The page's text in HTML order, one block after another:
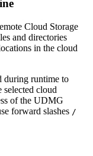
Cloud Storage
and directories
in the cloud
during runtime to
cloud
of the UDMG
forward slashes /